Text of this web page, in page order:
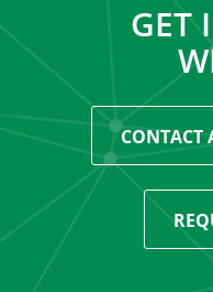
GET
CONTACT